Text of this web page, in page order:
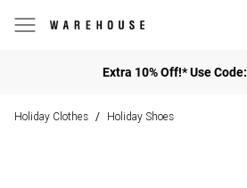
Extra 10% Off!* Use
Holiday Clothes / Holiday Shoes